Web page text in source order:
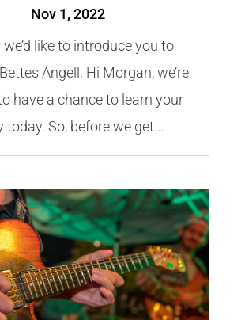
Nov 1, 2022
like to introduce you to
Angell. Hi Morgan, we’re
have a chance to learn your
today. So, before we get...